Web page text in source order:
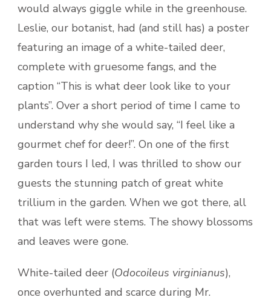
would always giggle while in the greenhouse.
Leslie, our botanist, had (and still has) a poster
featuring an image of a white-tailed deer,
complete with gruesome fangs, and the
caption “This is what deer look like to your
plants”. Over a short period of time I came to
understand why she would say, “I feel like a
gourmet chef for deer!”. On one of the first
garden tours I led, I was thrilled to show our
guests the stunning patch of great white
trillium in the garden. When we got there, all
that was left were stems. The showy blossoms
and leaves were gone.
White-tailed deer (Odocoileus virginianus),
once overhunted and scarce during Mr.